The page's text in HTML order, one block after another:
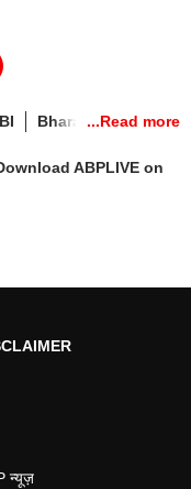
Bharat Bandh
ABPLIVE on
न्यूज़